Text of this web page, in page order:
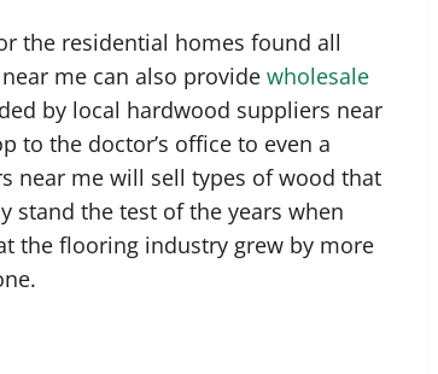
the residential homes found all
me can also provide wholesale
by local hardwood suppliers near
to the doctor’s office to even a
near me will sell types of wood that
stand the test of the years when
the flooring industry grew by more